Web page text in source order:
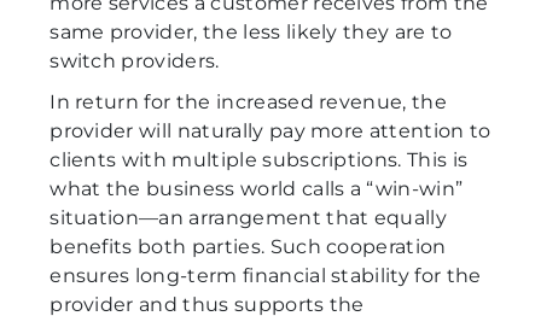
same provider, the less likely they are to
switch providers.
In return for the increased revenue, the
provider will naturally pay more attention to
clients with multiple subscriptions. This is
what the business world calls a “win-win”
situation—an arrangement that equally
benefits both parties. Such cooperation
ensures long-term financial stability for the
provider and thus supports the